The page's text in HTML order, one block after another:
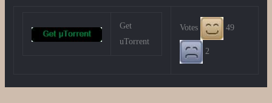
Get
uTorrent
Votes 49
2